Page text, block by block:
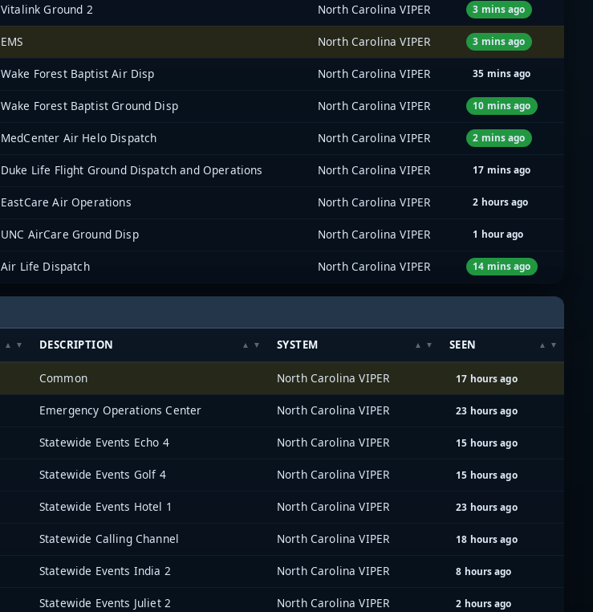
Vitalink Ground 2 North Carolina VIPER 3 mins ago
EMS North Carolina VIPER 3 mins ago
Wake Forest Baptist Air Disp North Carolina VIPER 35 mins ago
Wake Forest Baptist Ground Disp North Carolina VIPER 10 mins ago
MedCenter Air Helo Dispatch North Carolina VIPER 2 mins ago
Duke Life Flight Ground Dispatch and Operations North Carolina VIPER 17 mins ago
EastCare Air Operations North Carolina VIPER 2 hours ago
UNC AirCare Ground Disp North Carolina VIPER 1 hour ago
Air Life Dispatch North Carolina VIPER 14 mins ago
DESCRIPTION SYSTEM SEEN
Common North Carolina VIPER 17 hours ago
Emergency Operations Center North Carolina VIPER 23 hours ago
Statewide Events Echo 4 North Carolina VIPER 15 hours ago
Statewide Events Golf 4 North Carolina VIPER 15 hours ago
Statewide Events Hotel 1 North Carolina VIPER 23 hours ago
Statewide Calling Channel North Carolina VIPER 18 hours ago
Statewide Events India 2 North Carolina VIPER 8 hours ago
Statewide Events Juliet 2 North Carolina VIPER 2 hours ago